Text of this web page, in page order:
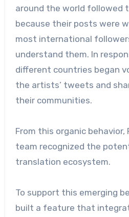
around the world followed
because their posts were
most international
understand them. In
different countries began
the artists’ tweets and
their communities.
From this organic behavior,
team recognized the
translation ecosystem.
To support this emerging
built a feature that